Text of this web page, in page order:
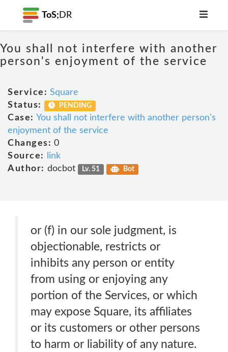
ToS; DR
You shall not interfere with another
person's enjoyment of the service
Service: Square
Status:
PENDING
Case: You shall not interfere with another person's
enjoyment of the service
Changes: 0
Source:
link
Author: docbot Lv. 51 Bot
or (f) in our sole judgment, is
objectionable, restricts or
inhibits any person or entity
from using or enjoying any
portion of the Services, or which
may expose Square, its affiliates
or its customers or other persons
to harm or liability of any nature.